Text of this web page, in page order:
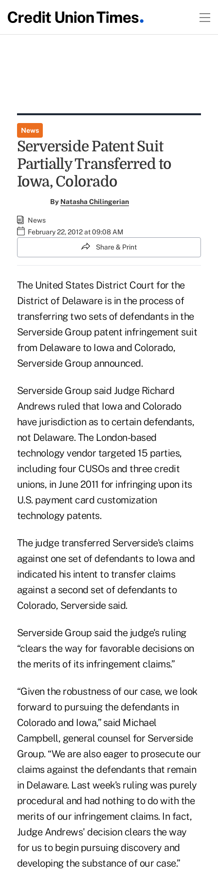
News
Serverside Patent Suit
Partially Transferred to
Iowa, Colorado
By Natasha Chilingerian
News
February 22, 2012 at 09:08 AM
Share & Print
The United States District Court for the
District of Delaware is in the process of
transferring two sets of defendants in the
Serverside Group patent infringement suit
from Delaware to Iowa and Colorado,
Serverside Group announced.
Serverside Group said Judge Richard
Andrews ruled that Iowa and Colorado
have jurisdiction as to certain defendants,
not Delaware. The London-based
technology vendor targeted 15 parties,
including four CUSOs and three credit
unions, in June 2011 for infringing upon its
U.S. payment card customization
technology patents.
The judge transferred Serverside's claims
against one set of defendants to Iowa and
indicated his intent to transfer claims
against a second set of defendants to
Colorado, Serverside said.
Serverside Group said the judge's ruling
“clears the way for favorable decisions on
the merits of its infringement claims.”
“Given the robustness of our case, we look
forward to pursuing the defendants in
Colorado and Iowa,” said Michael
Campbell, general counsel for Serverside
Group. “We are also eager to prosecute our
claims against the defendants that remain
in Delaware. Last week's ruling was purely
procedural and had nothing to do with the
merits of our infringement claims. In fact,
Judge Andrews' decision clears the way
for us to begin pursuing discovery and
developing the substance of our case.”